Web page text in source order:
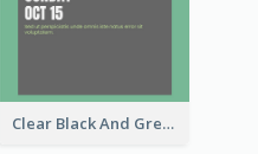
Clear Black And Green Event Poster